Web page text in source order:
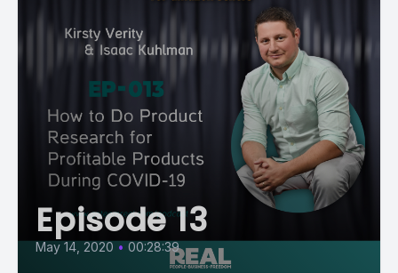
Episode 13
May 14, 2020 • 00:28:39